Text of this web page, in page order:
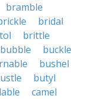
bramble
bridal
brittle
bubble
buckle
bushel
butyl
camel